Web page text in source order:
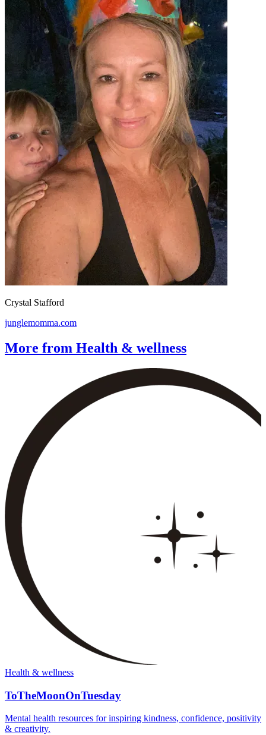
Crystal Stafford
junglemomma.com
More from Health & wellness
Health & wellness
ToTheMoonOnTuesday
Mental health resources for inspiring kindness, confidence, positivity
& creativity.